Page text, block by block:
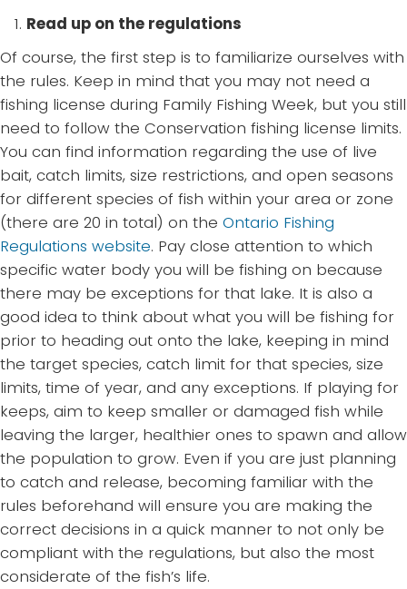
Read up on the regulations
Of course, the first step is to familiarize ourselves with
the rules. Keep in mind that you may not need a
fishing license during Family Fishing Week, but you still
need to follow the Conservation fishing license limits.
You can find information regarding the use of live
bait, catch limits, size restrictions, and open seasons
for different species of fish within your area or zone
(there are 20 in total) on the Ontario Fishing
Regulations website. Pay close attention to which
specific water body you will be fishing on because
there may be exceptions for that lake. It is also a
good idea to think about what you will be fishing for
prior to heading out onto the lake, keeping in mind
the target species, catch limit for that species, size
limits, time of year, and any exceptions. If playing for
keeps, aim to keep smaller or damaged fish while
leaving the larger, healthier ones to spawn and allow
the population to grow. Even if you are just planning
to catch and release, becoming familiar with the
rules beforehand will ensure you are making the
correct decisions in a quick manner to not only be
compliant with the regulations, but also the most
considerate of the fish’s life.